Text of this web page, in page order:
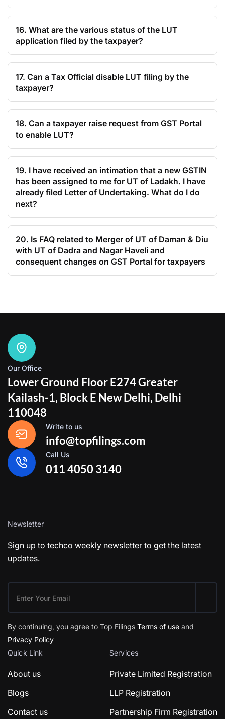
16. What are the various status of the LUT
application filed by the taxpayer?
17. Can a Tax Official disable LUT filing by the
taxpayer?
18. Can a taxpayer raise request from GST Portal
to enable LUT?
19. I have received an intimation that a new GSTIN
has been assigned to me for UT of Ladakh. I have
already filed Letter of Undertaking. What do I do
next?
20. Is FAQ related to Merger of UT of Daman & Diu
with UT of Dadra and Nagar Haveli and
consequent changes on GST Portal for taxpayers
Our Office
Lower Ground Floor E274 Greater
Kailash-1, Block E New Delhi, Delhi
110048
Write to us
info@topfilings.com
Call Us
011 4050 3140
Newsletter
Sign up to techco weekly newsletter to get the latest
updates.
By continuing, you agree to Top Filings Terms of use and
Privacy Policy
Quick Link
About us
Blogs
Contact us
Services
Private Limited Registration
LLP Registration
Partnership Firm Registration